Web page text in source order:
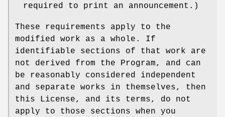
required to print an announcement.)
These requirements apply to the
modified work as a whole. If
identifiable sections of that work are
not derived from the Program, and can
be reasonably considered independent
and separate works in themselves, then
this License, and its terms, do not
apply to those sections when you